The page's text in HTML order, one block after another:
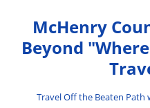
content
McHenry
Beyond
Travel Off the Beaten Path